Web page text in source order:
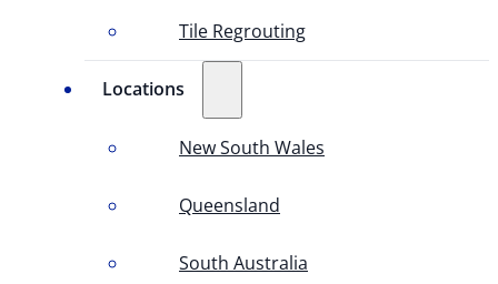
Tile Regrouting
Locations
New South Wales
Queensland
South Australia